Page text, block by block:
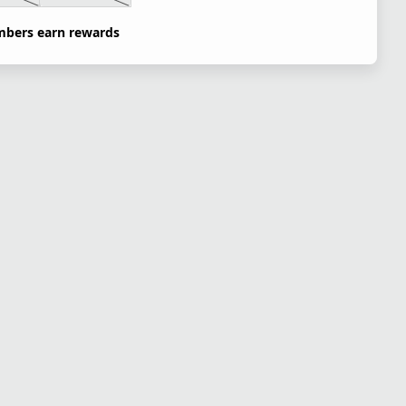
earn rewards